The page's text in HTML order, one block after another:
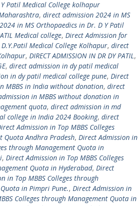
Patil Medical College kolhapur
, direct admission 2024 in MS
in MS Orthopaedics in Dr. D Y Patil
Medical college, Direct Admission for
Medical College Kolhapur, direct
, DIRECT ADMISSION IN DR DY PATIL,
, direct admission in dy patil medical
in dy patil medical college pune, Direct
MBBS in India without donation, direct
in MBBS without donation in
quota, direct admission in md
college in India 2024 Booking, direct
Admission in Top MBBS Colleges
Quota Andhra Pradesh, Direct Admission in
through Management Quota in
, Direct Admission in Top MBBS Colleges
Quota in Hyderabad, Direct
in Top MBBS Colleges through
in Pimpri Pune., Direct Admission in
Colleges through Management Quota in